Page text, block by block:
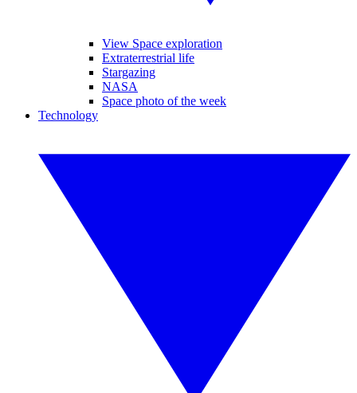
View Space exploration
Extraterrestrial life
Stargazing
NASA
Space photo of the week
Technology